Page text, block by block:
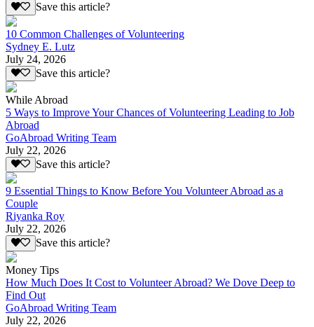
Save this article?
10 Common Challenges of Volunteering
Sydney E. Lutz
July 24, 2026
Save this article?
While Abroad
5 Ways to Improve Your Chances of Volunteering Leading to Job
Abroad
GoAbroad Writing Team
July 22, 2026
Save this article?
9 Essential Things to Know Before You Volunteer Abroad as a
Couple
Riyanka Roy
July 22, 2026
Save this article?
Money Tips
How Much Does It Cost to Volunteer Abroad? We Dove Deep to
Find Out
GoAbroad Writing Team
July 22, 2026